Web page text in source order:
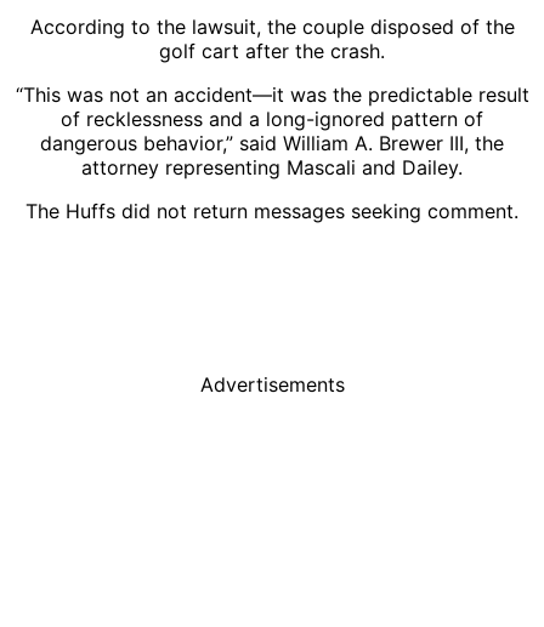
According to the lawsuit, the couple disposed of the
golf cart after the crash.
“This was not an accident—it was the predictable result
of recklessness and a long-ignored pattern of
dangerous behavior,” said William A. Brewer III, the
attorney representing Mascali and Dailey.
The Huffs did not return messages seeking comment.
Advertisements